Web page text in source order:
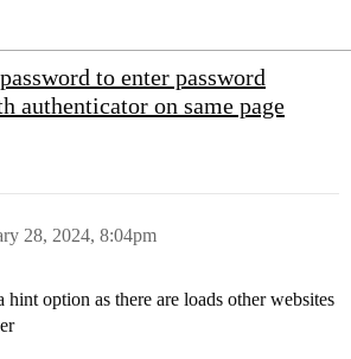
to enter password
authenticator on same page
28, 2024, 8:04pm
hint option as there are loads other websites